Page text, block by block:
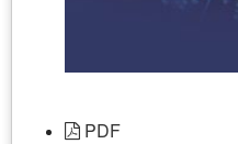
PDF